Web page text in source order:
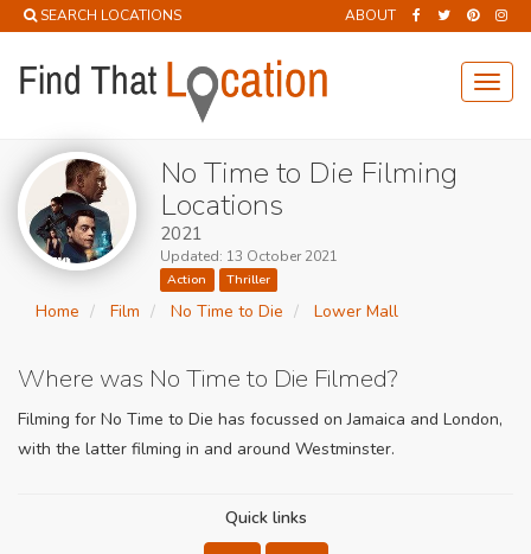
SEARCH LOCATIONS ABOUT
No Time to Die Filming
Locations
2021
Updated: 13 October 2021
Action Thriller
Home Film No Time to Die Lower Mall
Where was No Time to Die Filmed?
Filming for No Time to Die has focussed on Jamaica and London,
with the latter filming in and around Westminster.
Quick links